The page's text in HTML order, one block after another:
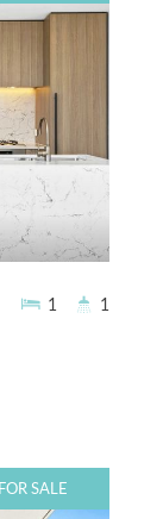
1 1
FOR SALE